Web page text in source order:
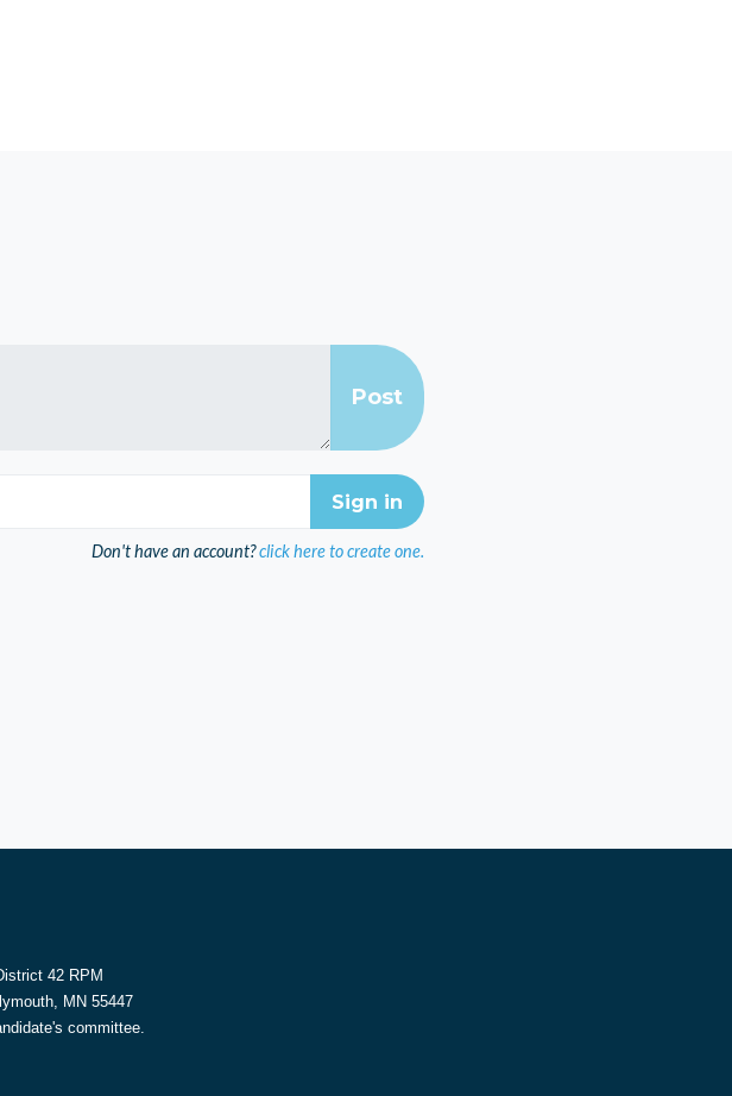
Don't have an account? click here to create one.
42 RPM
MN 55447
committee.